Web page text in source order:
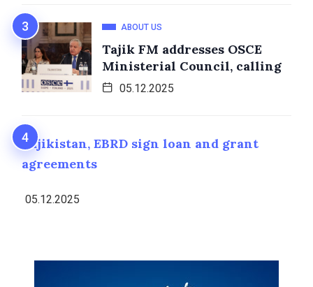
ABOUT US
Tajik FM addresses OSCE
Ministerial Council, calling
05.12.2025
Tajikistan, EBRD sign loan and grant
agreements
05.12.2025